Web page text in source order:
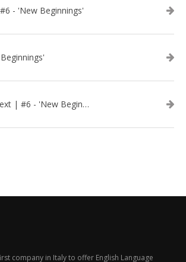
- 'New Beginnings'
Language in Context | #6 - 'New Beginnings'
company in Italy to offer English Language